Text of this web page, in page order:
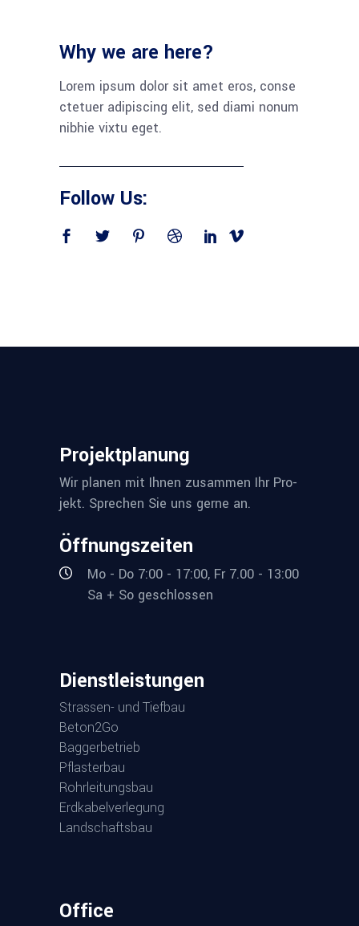
Why we are here?
Lorem ipsum dolor sit amet eros, con­se
cte­tuer adi­pi­scing elit, sed dia­mi nonum
nib­hie vix­tu eget.
Follow Us:
Pro­jekt­pla­nung
Wir pla­nen mit Ihnen zusam­men Ihr Pro­
jekt. Spre­chen Sie uns ger­ne an.
Öff­nungs­zei­ten
Mo - Do 7:00 - 17:00, Fr 7.00 - 13:00
Sa + So geschlossen
Dienst­leis­tun­gen
Stras­sen- und Tiefbau
Beton2Go
Bag­ger­be­trieb
Pflas­ter­bau
Rohr­lei­tungs­bau
Erd­ka­bel­ver­le­gung
Land­schafts­bau
Office